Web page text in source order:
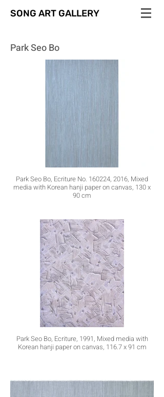
SONG ART GALLERY
Park Seo Bo
Park Seo Bo, Ecriture No. 160224, 2016, Mixed
media with Korean hanji paper on canvas, 130 x
90 cm
Park Seo Bo, Ecriture, 1991, Mixed media with
Korean hanji paper on canvas, 116.7 x 91 cm